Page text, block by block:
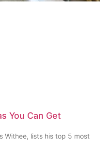
You Can Get
Withee, lists his top 5 most